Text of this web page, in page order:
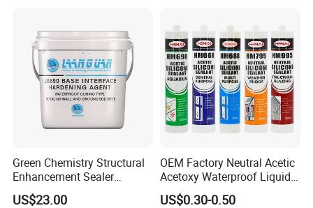
Green Chemistry Structural
Enhancement Sealer
Hardener with Ultra-Low
Absorption Technology
US$23.00
OEM Factory Neutral Acetic
Acetoxy Waterproof Liquid
Rubber Window
Photovoltaic Module Auto
US$0.30-0.50